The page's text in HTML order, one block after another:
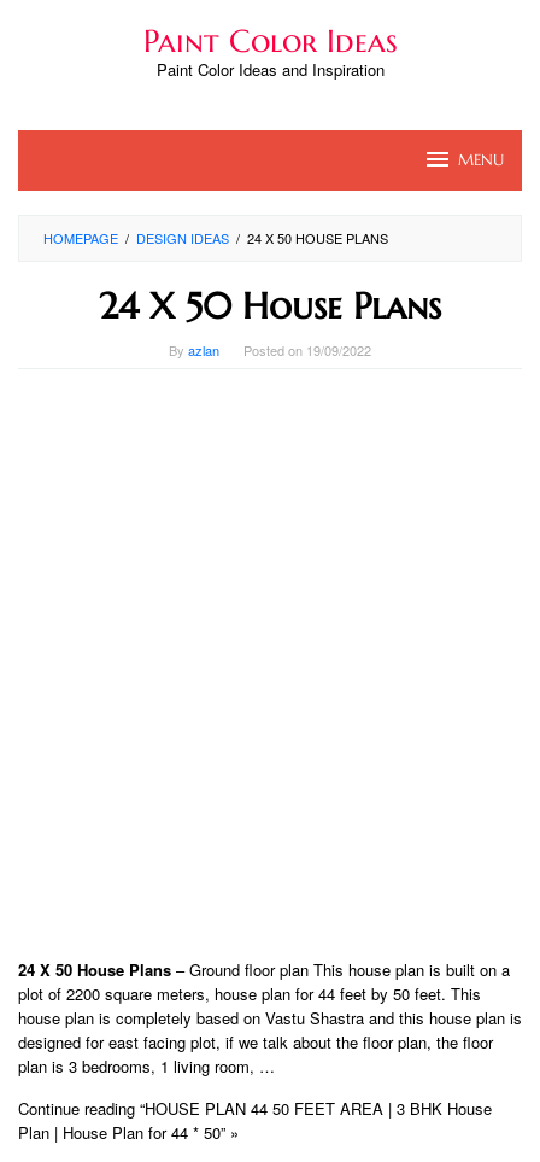
Paint Color Ideas
Paint Color Ideas and Inspiration
MENU
HOMEPAGE / DESIGN IDEAS / 24 X 50 HOUSE PLANS
24 X 50 House Plans
By azlan Posted on 19/09/2022
24 X 50 House Plans – Ground floor plan This house plan is built on a
plot of 2200 square meters, house plan for 44 feet by 50 feet. This
house plan is completely based on Vastu Shastra and this house plan is
designed for east facing plot, if we talk about the floor plan, the floor
plan is 3 bedrooms, 1 living room, …
Continue reading “HOUSE PLAN 44 50 FEET AREA | 3 BHK House
Plan | House Plan for 44 * 50” »